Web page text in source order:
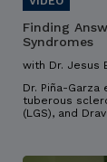
Finding
Syndromes
with Dr. Jesus
Dr. Piña-
tuberous
(LGS), and